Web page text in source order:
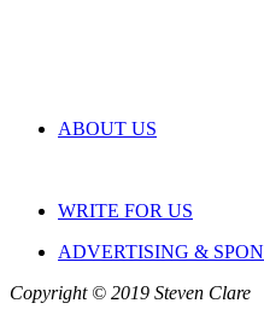
ABOUT US
WRITE FOR US
ADVERTISING &
Copyright © 2019 Steven Clare